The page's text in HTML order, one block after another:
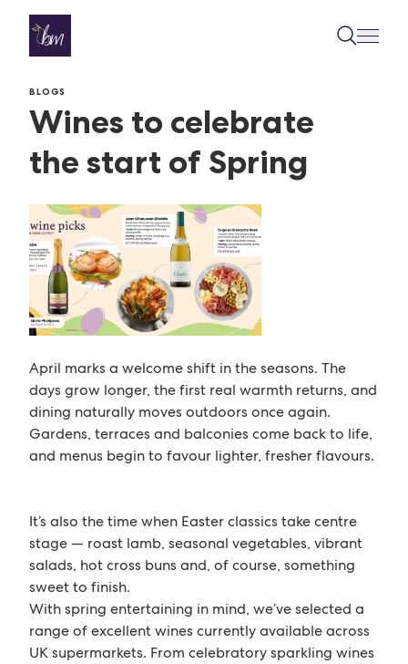
BLOGS
Wines to celebrate
the start of Spring
April marks a welcome shift in the seasons. The
days grow longer, the first real warmth returns, and
dining naturally moves outdoors once again.
Gardens, terraces and balconies come back to life,
and menus begin to favour lighter, fresher flavours.
It’s also the time when Easter classics take centre
stage — roast lamb, seasonal vegetables, vibrant
salads, hot cross buns and, of course, something
sweet to finish.
With spring entertaining in mind, we’ve selected a
range of excellent wines currently available across
UK supermarkets. From celebratory sparkling wines